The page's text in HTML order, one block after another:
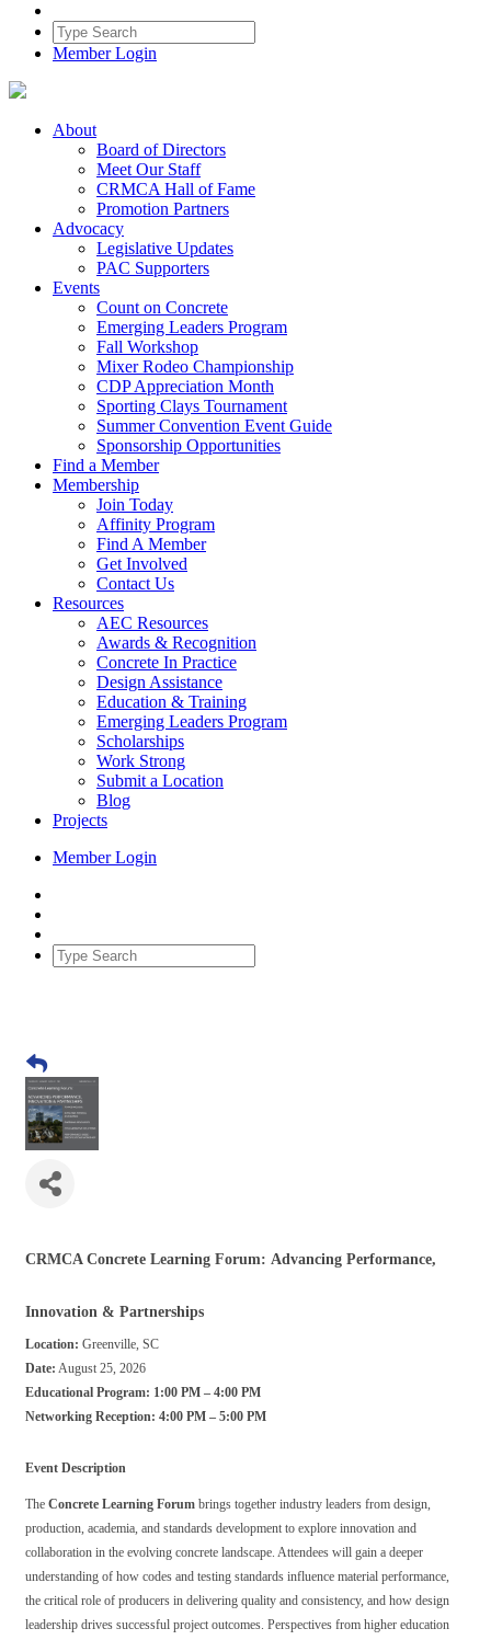
Member Login
About
Board of Directors
Meet Our Staff
CRMCA Hall of Fame
Promotion Partners
Advocacy
Legislative Updates
PAC Supporters
Events
Count on Concrete
Emerging Leaders Program
Fall Workshop
Mixer Rodeo Championship
CDP Appreciation Month
Sporting Clays Tournament
Summer Convention Event Guide
Sponsorship Opportunities
Find a Member
Membership
Join Today
Affinity Program
Find A Member
Get Involved
Contact Us
Resources
AEC Resources
Awards & Recognition
Concrete In Practice
Design Assistance
Education & Training
Emerging Leaders Program
Scholarships
Work Strong
Submit a Location
Blog
Projects
Member Login
CRMCA Concrete Learning Forum: Advancing Performance,
Innovation & Partnerships
Location: Greenville, SC
Date: August 25, 2026
Educational Program: 1:00 PM – 4:00 PM
Networking Reception: 4:00 PM – 5:00 PM
Event Description
The Concrete Learning Forum brings together industry leaders from design,
production, academia, and standards development to explore innovation and
collaboration in the evolving concrete landscape. Attendees will gain a deeper
understanding of how codes and testing standards influence material performance,
the critical role of producers in delivering quality and consistency, and how design
leadership drives successful project outcomes. Perspectives from higher education